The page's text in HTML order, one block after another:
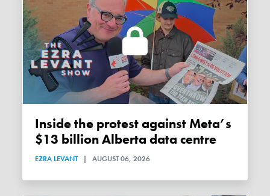
Inside the protest against Meta’s
$13 billion Alberta data centre
EZRA LEVANT | AUGUST 06, 2026